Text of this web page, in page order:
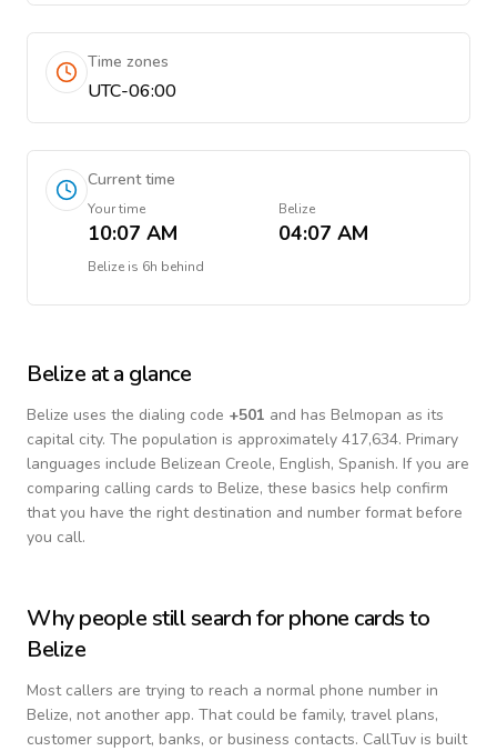
Time zones
UTC-06:00
Current time
Your time
10:07 AM
Belize
04:07 AM
Belize is 6h behind
Belize at a glance
Belize uses the dialing code +501 and has Belmopan as its
capital city. The population is approximately 417,634. Primary
languages include Belizean Creole, English, Spanish. If you are
comparing calling cards to Belize, these basics help confirm
that you have the right destination and number format before
you call.
Why people still search for phone cards to
Belize
Most callers are trying to reach a normal phone number in
Belize, not another app. That could be family, travel plans,
customer support, banks, or business contacts. CallTuv is built